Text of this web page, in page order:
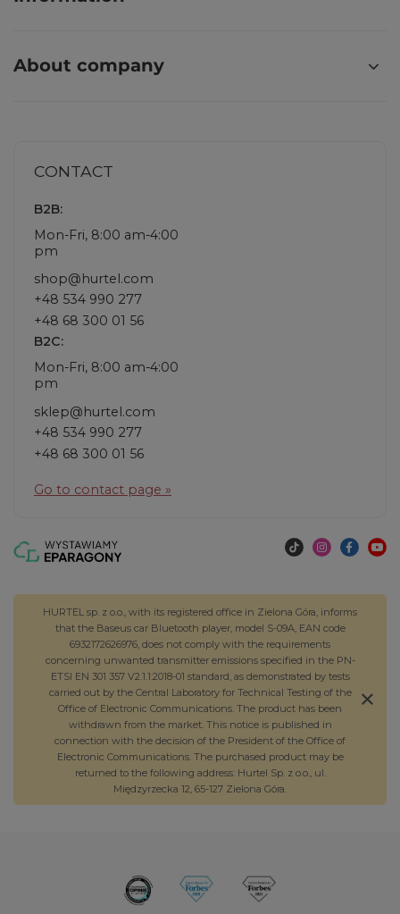
About company
CONTACT
B2B:
Mon-Fri, 8:00 am-4:00
pm
shop@hurtel.com
+48 534 990 277
+48 68 300 01 56
B2C:
Mon-Fri, 8:00 am-4:00
pm
sklep@hurtel.com
+48 534 990 277
+48 68 300 01 56
Go to contact page »
HURTEL sp. z o.o., with its registered office in Zielona Góra, informs
that the Baseus car Bluetooth player, model S-09A, EAN code
6932172626976, does not comply with the requirements
concerning unwanted transmitter emissions specified in the PN-
ETSI EN 301 357 V2.1.1:2018-01 standard, as demonstrated by tests
carried out by the Central Laboratory for Technical Testing of the
Office of Electronic Communications. The product has been
withdrawn from the market. This notice is published in
connection with the decision of the President of the Office of
Electronic Communications. The purchased product may be
returned to the following address: Hurtel Sp. z o.o., ul.
Międzyrzecka 12, 65-127 Zielona Góra.